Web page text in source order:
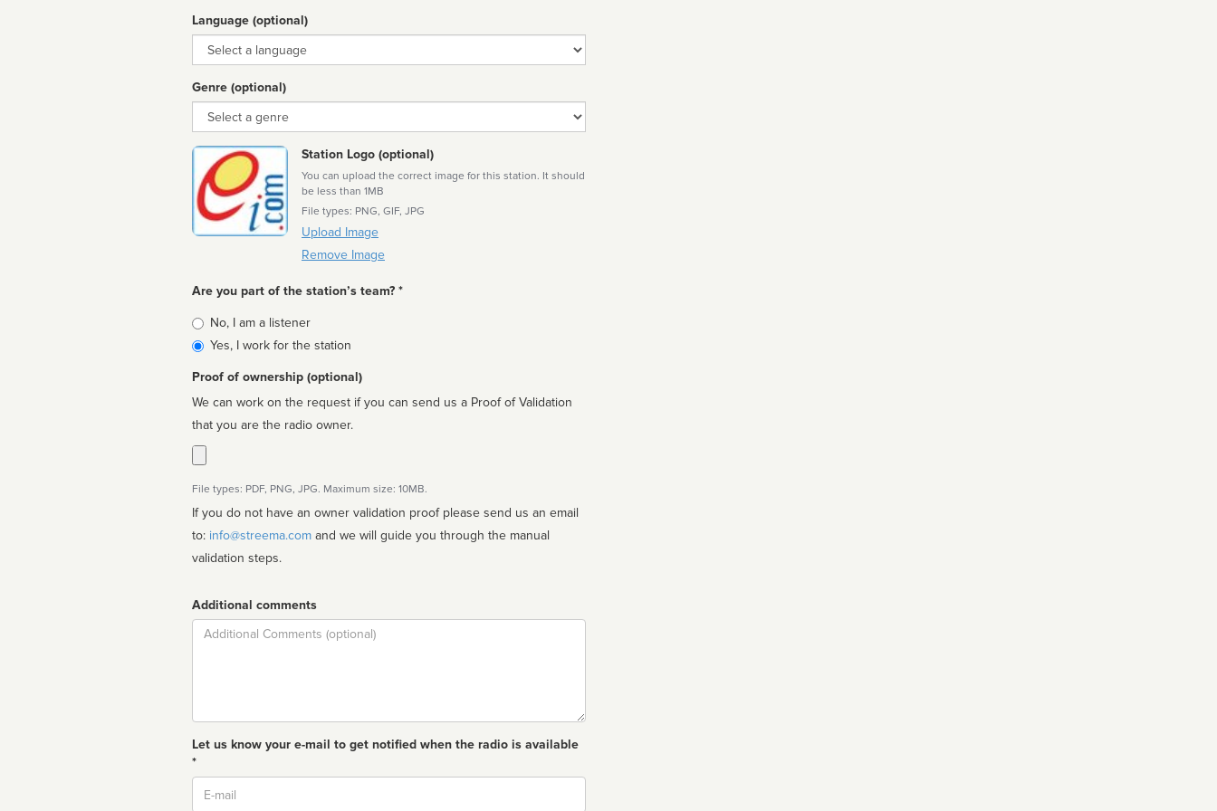
Language (optional)
Language
Genre (optional)
Genre
Station Logo (optional)
You can upload the correct image for this station. It should
be less than 1MB
File types: PNG, GIF, JPG
Upload Image
Remove Image
Are you part of the station’s team? *
Is
affiliated
No, I am a listener
Yes, I work for the station
Proof of ownership (optional)
We can work on the request if you can send us a Proof of Validation
that you are the radio owner.
File types: PDF, PNG, JPG. Maximum size: 10MB.
If you do not have an owner validation proof please send us an email
to: info@streema.com
validation steps.
Additional comments
Comment
Let us know your e-mail to get notified when the radio is available
*
Email